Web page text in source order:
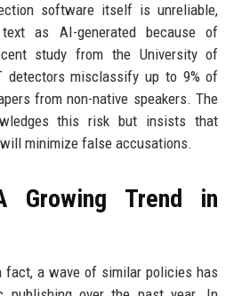
software itself is unreliable,
as AI-generated because of
study from the University of
detectors misclassify up to 9% of
from non-native speakers. The
this risk but insists that
minimize false accusations.
Growing Trend in
fact, a wave of similar policies has